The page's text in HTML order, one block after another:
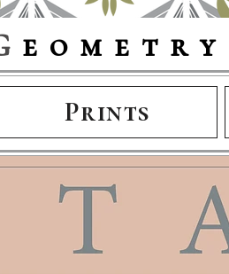
eometry
Prints